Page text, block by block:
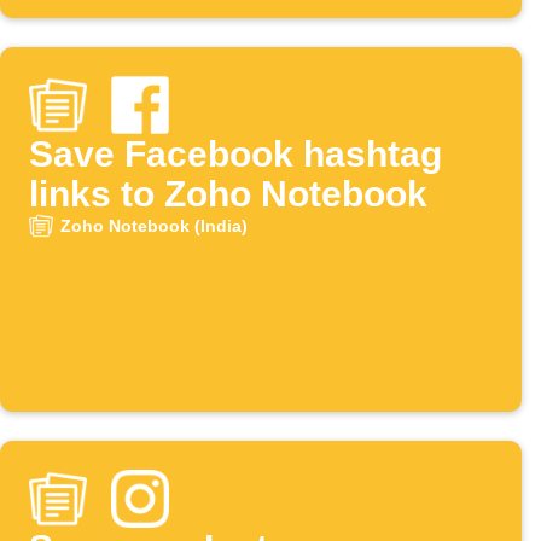
Save Facebook hashtag
links to Zoho Notebook
Zoho Notebook (India)